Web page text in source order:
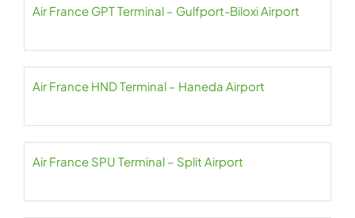
Air France GPT Terminal – Gulfport-Biloxi Airport
Air France HND Terminal – Haneda Airport
Air France SPU Terminal – Split Airport